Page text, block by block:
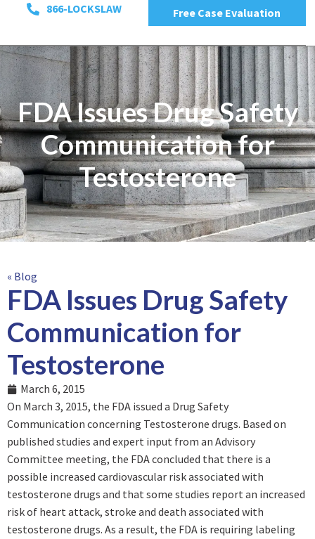
866-LOCKSLAW Free Case Evaluation
FDA Issues Drug Safety
Communication for
Testosterone
« Blog
FDA Issues Drug Safety
Communication for
Testosterone
March 6, 2015
On March 3, 2015, the FDA issued a Drug Safety
Communication concerning Testosterone drugs. Based on
published studies and expert input from an Advisory
Committee meeting, the FDA concluded that there is a
possible increased cardiovascular risk associated with
testosterone drugs and that some studies report an increased
risk of heart attack, stroke and death associated with
testosterone drugs. As a result, the FDA is requiring labeling